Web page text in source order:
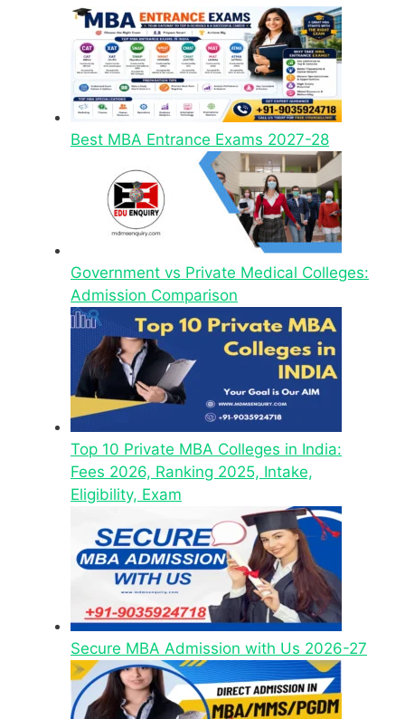
Best MBA Entrance Exams 2027-28
Government vs Private Medical Colleges:
Admission Comparison
Top 10 Private MBA Colleges in India:
Fees 2026, Ranking 2025, Intake,
Eligibility, Exam
Secure MBA Admission with Us 2026-27